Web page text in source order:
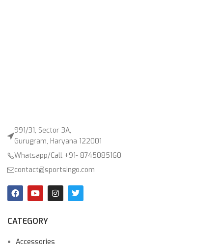
991/31, Sector 3A,
Gurugram, Haryana 122001
Whatsapp/Call +91- 8745085160
contact@sportsingo.com
CATEGORY
Accessories